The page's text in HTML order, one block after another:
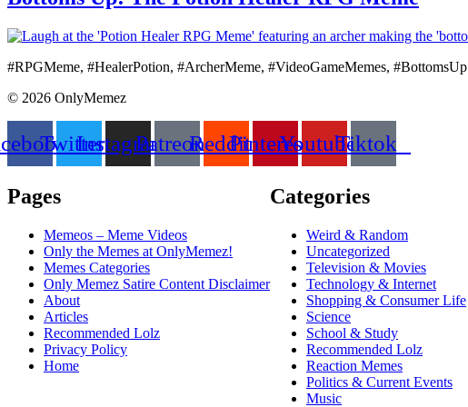
#RPGMeme, #HealerPotion, #ArcherMeme, #VideoGameMemes, #BottomsUp
© 2026 OnlyMemez
TwitterInstagramPatreonRedditPinterestYoutubeTiktok
Pages
Memeos – Meme Videos
Only the Memes at OnlyMemez!
Memes Categories
Only Memez Satire Content Disclaimer
About
Articles
Recommended Lolz
Privacy Policy
Home
Categories
Weird & Random
Uncategorized
Television & Movies
Technology & Internet
Shopping & Consumer Life
Science
School & Study
Recommended Lolz
Reaction Memes
Politics & Current Events
Music